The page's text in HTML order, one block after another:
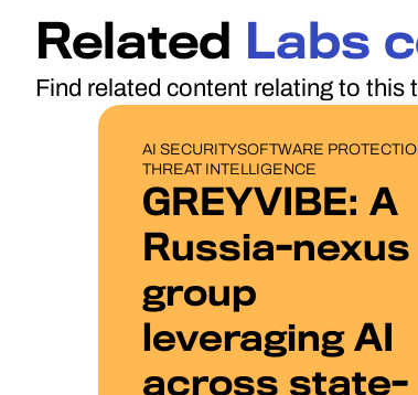
Related Labs
Find related content relating to this
PUBLICATIONS
AI SECURITYSOFTWARE
THREAT INTELLIGENCE
GREYVIBE: A
Russia-nexus
group
leveraging AI
across state-